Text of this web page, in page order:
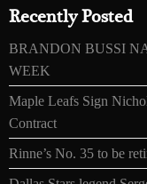
Recently Posted
BRANDON BUSSI
WEEK
Maple Leafs Sign
Contract
Rinne’s No. 35 to be